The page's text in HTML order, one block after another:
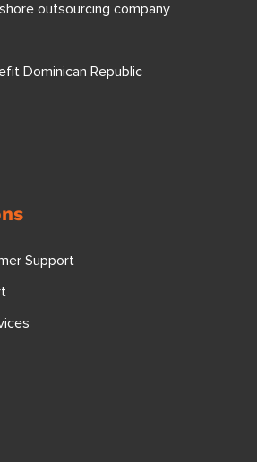
outsourcing company
Dominican Republic
Support